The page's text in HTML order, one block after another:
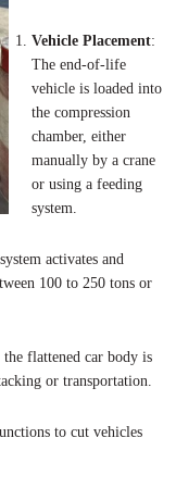
Vehicle Placement:
The end-of-life
vehicle is loaded into
the compression
chamber, either
manually by a crane
or using a feeding
system.
activates and
100 to 250 tons or
the flattened car body is
or transportation.
to cut vehicles